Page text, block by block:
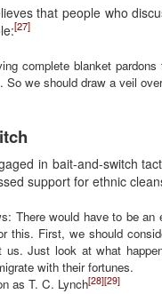
that people who
[27]
complete blanket
So we should draw a veil
in bait-and-switch
support for ethnic
There would have to be
this. First, we should
us. Just look at what
with their fortunes.
as T. C. Lynch[28][29]